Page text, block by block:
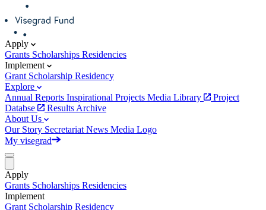
Apply
Grants Scholarships Residencies
Implement
Grant Scholarship Residency
Explore
Annual Reports Inspirational Projects Media Library
Project
Databse
Results Archive
About Us
Our Story Secretariat News Media Logo
My visegrad
Apply
Grants Scholarships Residencies
Implement
Grant Scholarship Residency